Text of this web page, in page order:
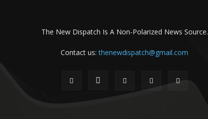
The New Dispatch Is A Non-Polarized News Source.
Contact us:thenewdispatch@gmail.com